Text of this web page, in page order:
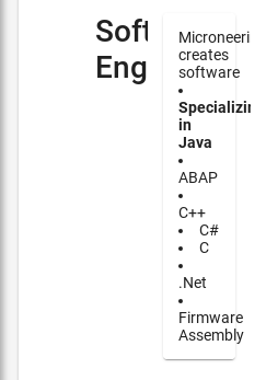
Software
Engineering
Microneering
creates
software
Specializing
in
Java
ABAP
C++
C#
C
.Net
Firmware
Assembly